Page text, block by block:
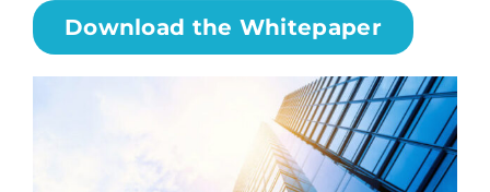
Download the Whitepaper